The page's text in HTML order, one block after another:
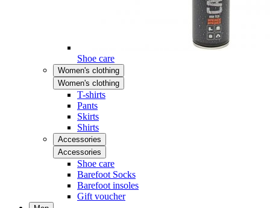
Shoe care
Women's clothing
Women's clothing
T-shirts
Pants
Skirts
Shirts
Accessories
Accessories
Shoe care
Barefoot Socks
Barefoot insoles
Gift voucher